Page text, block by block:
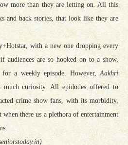
more than they are letting on. All this
and back stories, that look like they are
with a new one dropping every
audiences are so hooked on to a show,
a weekly episode. However, Aakhri
much curiosity. All epidodes offered to
crime show fans, with its morbidity,
there us a plethora of entertainment